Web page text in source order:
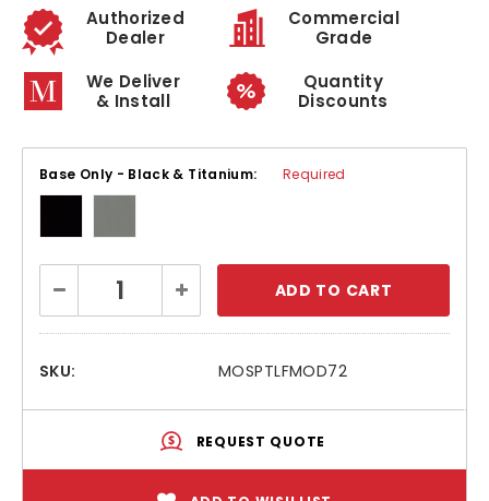
Authorized
Dealer
Commercial
Grade
We Deliver
& Install
Quantity
Discounts
Base Only - Black & Titanium: Required
Stock:
Decrease
Quantity:
Increase
Quantity:
SKU: MOSPTLFMOD72
REQUEST QUOTE